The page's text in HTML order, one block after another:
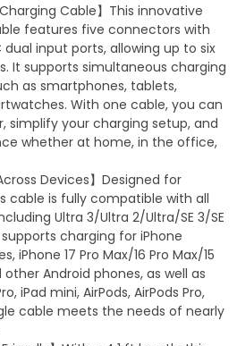
Cable】This innovative
features five connectors with
dual input ports, allowing up to six
It supports simultaneous charging
as smartphones, tablets,
With one cable, you can
simplify your charging setup, and
whether at home, in the office,
Devices】Designed for
cable is fully compatible with all
Ultra 3/Ultra 2/Ultra/SE 3/SE
supports charging for iPhone
iPhone 17 Pro Max/16 Pro Max/15
other Android phones, as well as
iPad mini, AirPods, AirPods Pro,
cable meets the needs of nearly